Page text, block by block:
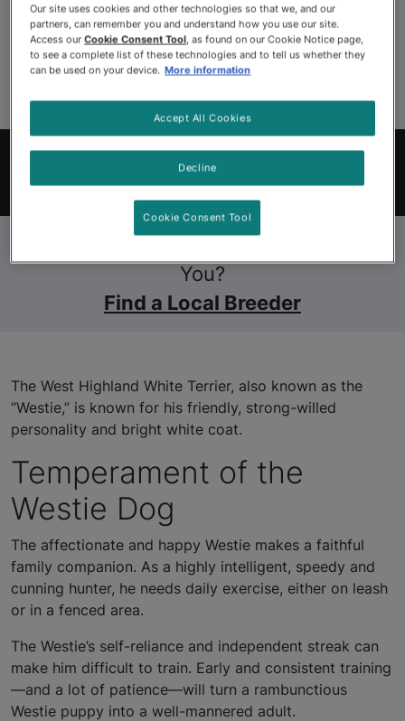
Explore Pets to Adopt
Find Your Pet
You?
Find a Local Breeder
The West Highland White Terrier, also known as the
“Westie,” is known for his friendly, strong-willed
personality and bright white coat.
Temperament of the
Westie Dog
The affectionate and happy Westie makes a faithful
family companion. As a highly intelligent, speedy and
cunning hunter, he needs daily exercise, either on leash
or in a fenced area.
The Westie’s self-reliance and independent streak can
make him difficult to train. Early and consistent training
—and a lot of patience—will turn a rambunctious
Westie puppy into a well-mannered adult.
Our site uses cookies and other technologies so that we, and our
partners, can remember you and understand how you use our site.
Access ourCookie Consent Tool, as found on our Cookie Notice page,
to see a complete list of these technologies and to tell us whether they
can be used on your device. More information
Decline
Accept All Cookies
Cookie Consent Tool